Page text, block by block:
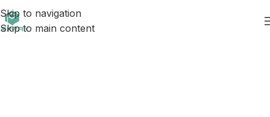
Skip to navigation
Skip to main content